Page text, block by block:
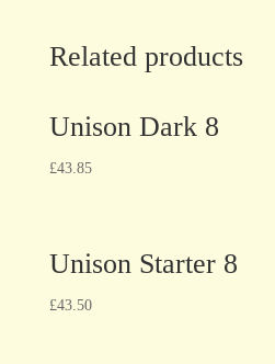
Related products
Unison Dark 8
£43.85
Unison Starter 8
£43.50